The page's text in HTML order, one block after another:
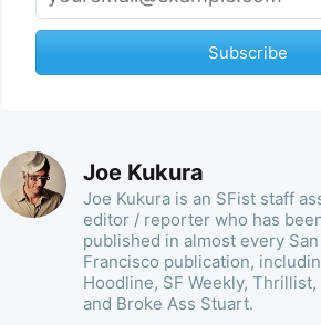
Subscribe
Joe Kukura
Joe Kukura is an SFist staff
editor / reporter who has
published in almost every San
Francisco publication,
Hoodline, SF Weekly, Thrillist,
and Broke Ass Stuart.